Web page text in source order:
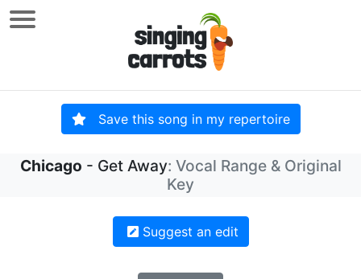
Save this song in my repertoire
Chicago - Get Away: Vocal Range & Original
Key
Suggest an edit